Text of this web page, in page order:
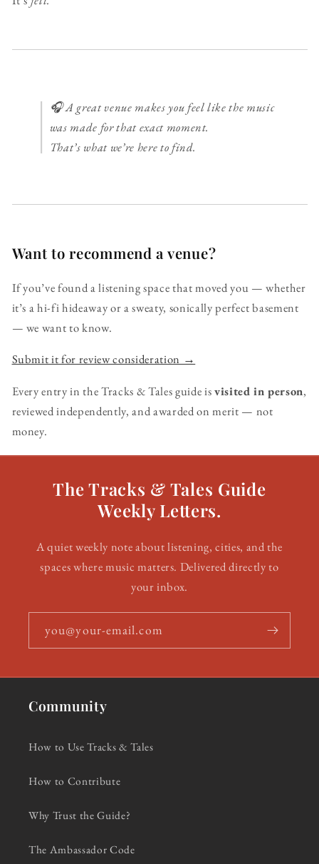
🎧 A great venue makes you feel like the music
was made for that exact moment.
That’s what we’re here to find.
Want to recommend a venue?
If you’ve found a listening space that moved you — whether
it’s a hi-fi hideaway or a sweaty, sonically perfect basement
— we want to know.
Submit it for review consideration →
Every entry in the Tracks & Tales guide isvisited in person,
reviewed independently, and awarded on merit — not
money.
The Tracks & Tales Guide
Weekly Letters.
A quiet weekly note about listening, cities, and the
spaces where music matters. Delivered directly to
your inbox.
you@your-email.com
Community
How to Use Tracks & Tales
How to Contribute
Why Trust the Guide?
The Ambassador Code